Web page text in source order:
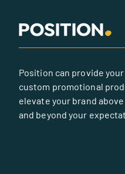
Position can provide
custom promotional
elevate your brand
and beyond your